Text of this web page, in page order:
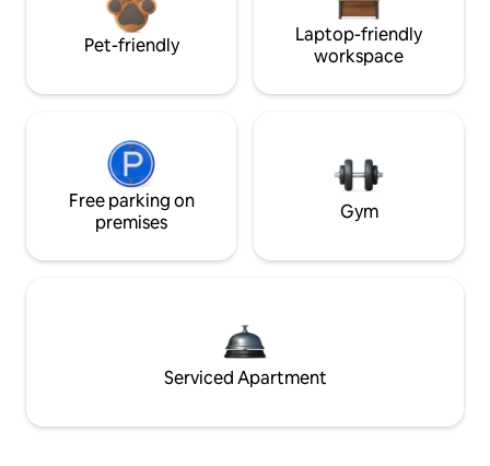
Pet-friendly
Laptop-friendly
workspace
Free parking on
premises
Gym
Serviced Apartment